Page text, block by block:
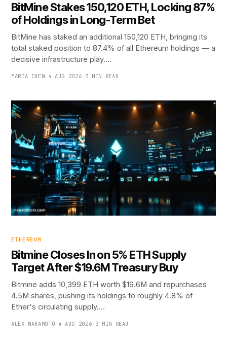
BitMine Stakes 150,120 ETH, Locking 87%
of Holdings in Long-Term Bet
BitMine has staked an additional 150,120 ETH, bringing its
total staked position to 87.4% of all Ethereum holdings — a
decisive infrastructure play.…
MARIA CHEN· 4 AUG 2026· 3 MIN READ
ETHEREUM
Bitmine Closes In on 5% ETH Supply
Target After $19.6M Treasury Buy
Bitmine adds 10,399 ETH worth $19.6M and repurchases
4.5M shares, pushing its holdings to roughly 4.8% of
Ether's circulating supply.…
ALEX NAKAMOTO· 4 AUG 2026· 3 MIN READ